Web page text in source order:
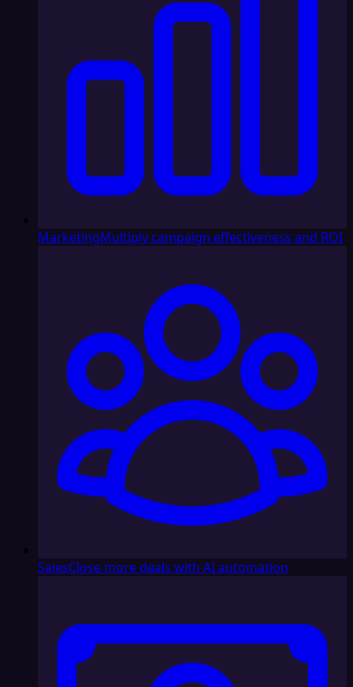
MarketingMultiply campaign effectiveness and ROI
SalesClose more deals with AI automation